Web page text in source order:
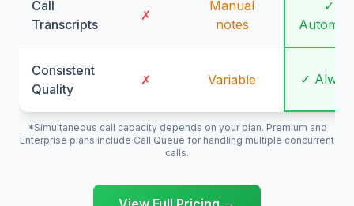
Call
Transcripts
✗
Manual
notes
✓
Consistent
Quality
✗ Variable ✓
*Simultaneous call capacity depends on your plan. Premium and
Enterprise plans include Call Queue for handling multiple concurrent
calls.